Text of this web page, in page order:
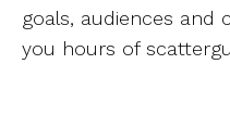
goals, audiences and
you hours of